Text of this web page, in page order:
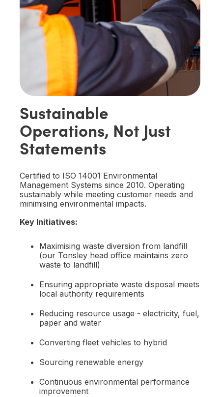
Sustainable
Operations, Not Just
Statements
Certified to ISO 14001 Environmental
Management Systems since 2010. Operating
sustainably while meeting customer needs and
minimising environmental impacts.
Key Initiatives:
Maximising waste diversion from landfill
(our Tonsley head office maintains zero
waste to landfill)
Ensuring appropriate waste disposal meets
local authority requirements
Reducing resource usage - electricity, fuel,
paper and water
Converting fleet vehicles to hybrid
Sourcing renewable energy
Continuous environmental performance
improvement